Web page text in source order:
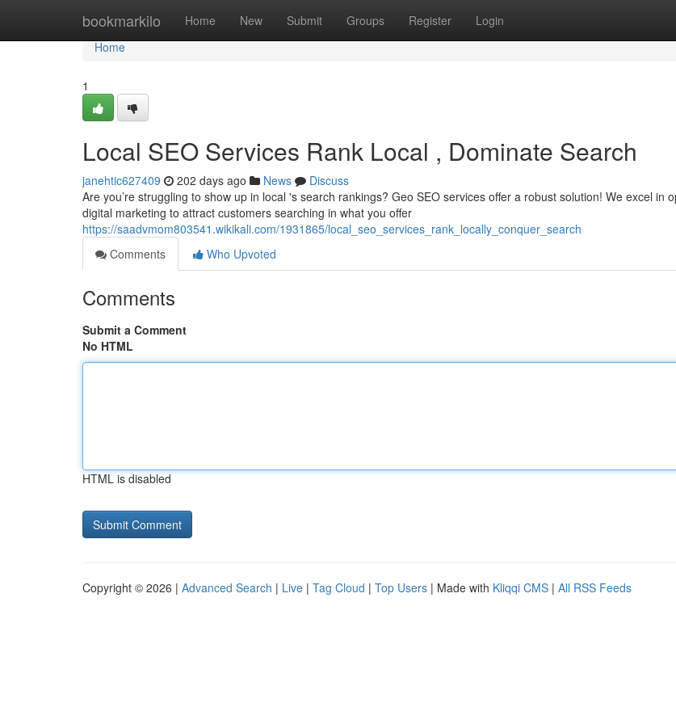
bookmarkilo Home New Submit Groups Register Login
Home
Home
1
Local SEO Services Rank Local , Dominate Search
janehtic627409 202 days ago News
Discuss
Are you’re struggling to show up in local 's search rankings? Geo SEO services offer a robust solution! We excel in
digital marketing to attract customers searching in what you offer
https://saadvmom803541.wikikali.com/1931865/local_seo_services_rank_locally_conquer_search
Comments
Who Upvoted
Comments
Submit a Comment
No HTML
HTML is disabled
Copyright © 2026 | Advanced Search | Live | Tag Cloud | Top Users | Made with Kliqqi CMS | All RSS Feeds